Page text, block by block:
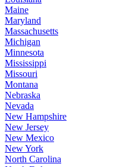
Maine
Maryland
Massachusetts
Michigan
Minnesota
Mississippi
Missouri
Montana
Nebraska
Nevada
New Hampshire
New Jersey
New Mexico
New York
North Carolina